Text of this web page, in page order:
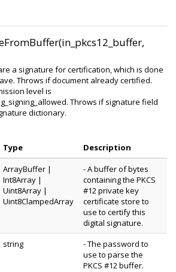
a signature for certification, which is done
Throws if document already certified.
level is
Throws if signature field
dictionary.
Type Description
ArrayBuffer |
Int8Array |
Uint8Array |
Uint8ClampedArray
- A buffer of bytes
containing the PKCS
#12 private key
certificate store to
use to certify this
digital signature.
string
- The password to
use to parse the
PKCS #12 buffer.